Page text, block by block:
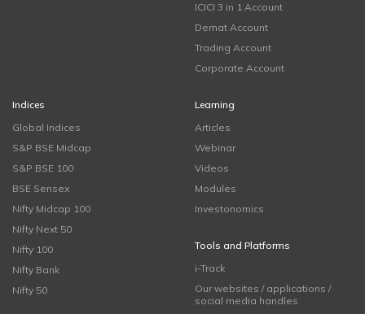
ICICI 3 in 1 Account
Demat Account
Trading Account
Corporate Account
Indices
Global Indices
S&P BSE Midcap
S&P BSE 100
BSE Sensex
Nifty Midcap 100
Nifty Next 50
Nifty 100
Nifty Bank
Nifty 50
Learning
Articles
Webinar
Videos
Modules
Investonomics
Tools and Platforms
i-Track
Our websites / applications /
social media handles